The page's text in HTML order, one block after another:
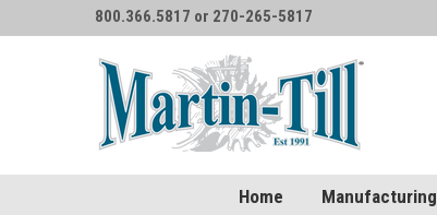
800.366.5817 or 270-265-5817
Home Manufacturing